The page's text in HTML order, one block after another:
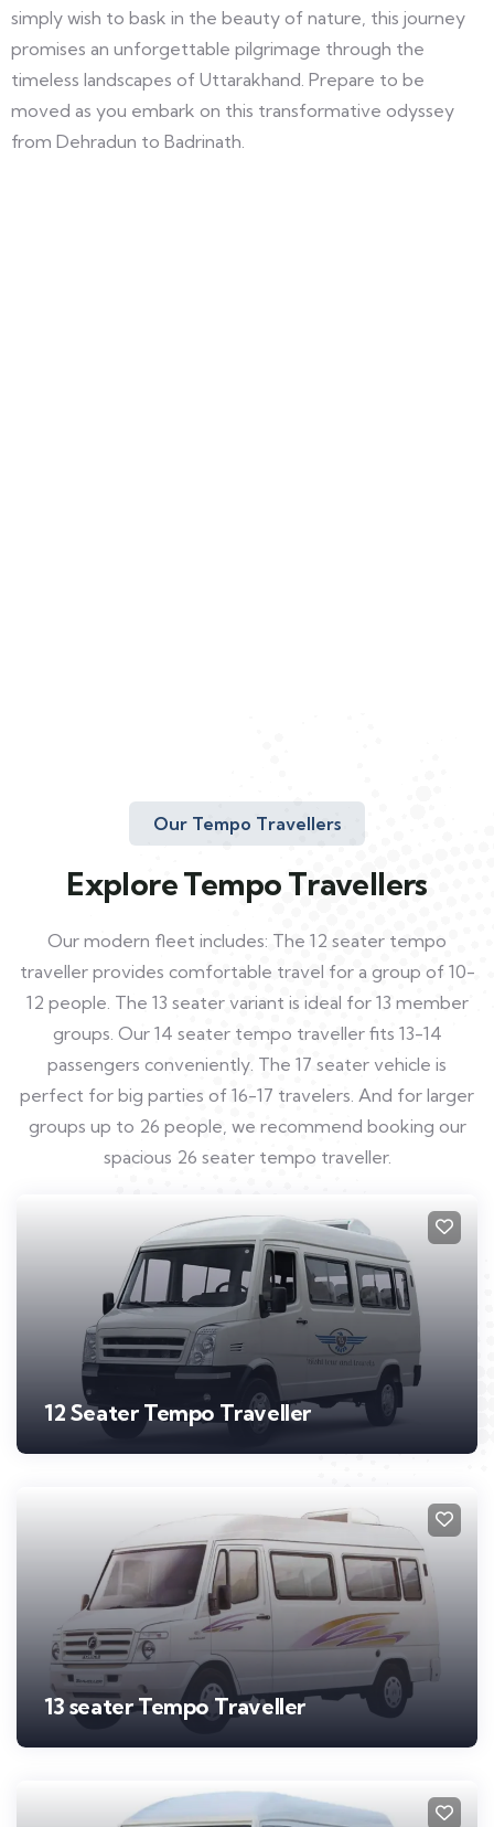
simply wish to bask in the beauty of nature, this journey
promises an unforgettable pilgrimage through the
timeless landscapes of Uttarakhand. Prepare to be
moved as you embark on this transformative odyssey
from Dehradun to Badrinath.
Our Tempo Travellers
Explore Tempo Travellers
Our modern fleet includes: The 12 seater tempo
traveller provides comfortable travel for a group of 10-
12 people. The 13 seater variant is ideal for 13 member
groups. Our 14 seater tempo traveller fits 13-14
passengers conveniently. The 17 seater vehicle is
perfect for big parties of 16-17 travelers. And for larger
groups up to 26 people, we recommend booking our
spacious 26 seater tempo traveller.
12 Seater Tempo Traveller
13 seater Tempo Traveller